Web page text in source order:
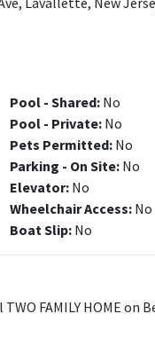
Pool - Shared: No
Pool - Private: No
Pets Permitted: No
Parking - On Site: No
Elevator: No
Wheelchair Access: No
Boat Slip: No
FAMILY HOME on